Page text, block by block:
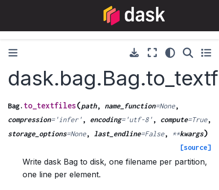
Bag. to_textfiles(path, name_function=None,
compression='infer', encoding='utf-8', compute=True,
storage_options=None, last_endline=False, **kwargs)
[source]
Write dask Bag to disk, one filename per partition,
one line per element.